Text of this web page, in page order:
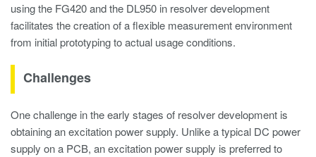
using the FG420 and the DL950 in resolver development
facilitates the creation of a flexible measurement environment
from initial prototyping to actual usage conditions.
Challenges
One challenge in the early stages of resolver development is
obtaining an excitation power supply. Unlike a typical DC power
supply on a PCB, an excitation power supply is preferred to